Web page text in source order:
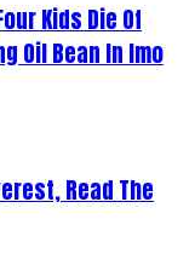
Kids Die Of
Oil Bean In Imo
Read The